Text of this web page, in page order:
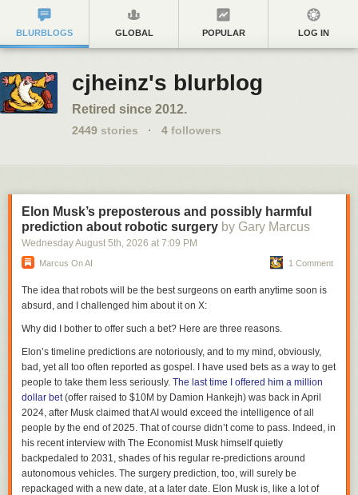
BLURBLOGS GLOBAL POPULAR LOG IN
cjheinz's blurblog
Retired since 2012.
2449 stories · 4 followers
Elon Musk’s preposterous and possibly harmful
prediction about robotic surgery by Gary Marcus
Wednesday August 5th, 2026 at 7:09 PM
Marcus On AI 1 Comment
The idea that robots will be the best surgeons on earth anytime soon is
absurd, and I challenged him about it on X:
Why did I bother to offer such a bet? Here are three reasons.
Elon’s timeline predictions are notoriously, and to my mind, obviously,
bad, yet all too often reported as gospel. I have used bets as a way to get
people to take them less seriously. The last time I offered him a million
dollar bet(offer raised to $10M by Damion Hankejh) was back in April
2024, after Musk claimed that AI would exceed the intelligence of all
people by the end of 2025. That of course didn’t come to pass. Indeed, in
his recent interview with The EconomistMusk himself quietly
backpedaled to 2031, shades of his regular re-predictions around
autonomous vehicles. The surgery prediction, too, will surely be
repackaged with a new date, at a later date. Elon Musk is, like a lot of